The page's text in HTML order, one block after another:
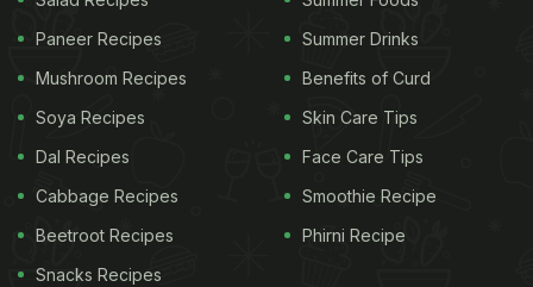
Recipes To Try At Home In 30 Minutes
Paneer Recipes
Mushroom Recipes
Soya Recipes
Dal Recipes
Cabbage Recipes
Beetroot Recipes
Snacks Recipes
Summer Drinks
Benefits of Curd
Skin Care Tips
Face Care Tips
Smoothie Recipe
Phirni Recipe